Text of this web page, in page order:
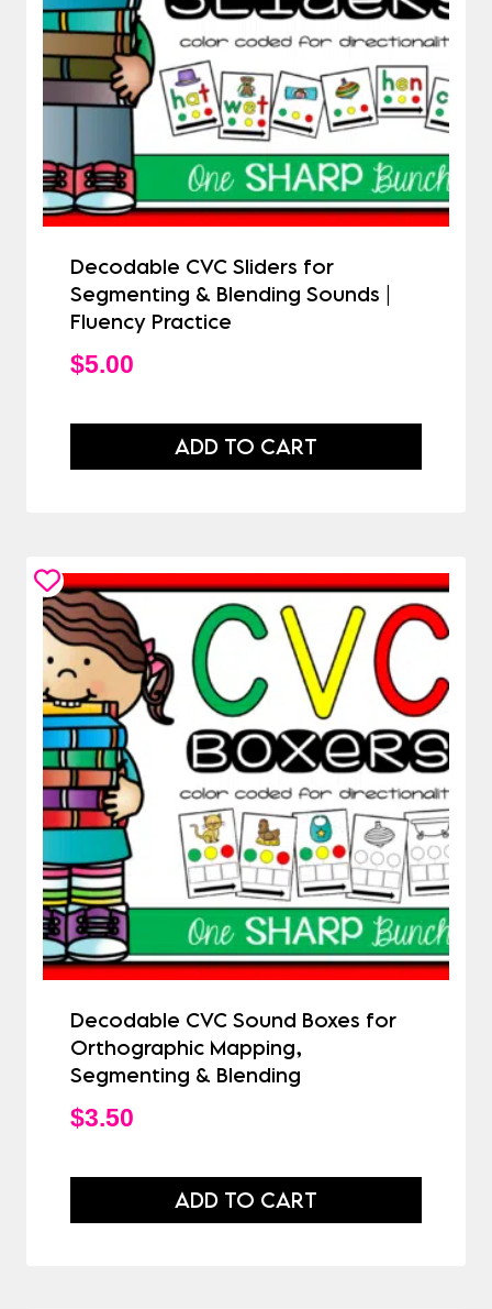
Decodable CVC Sliders for
Segmenting & Blending Sounds |
Fluency Practice
$5.00
ADD TO CART
Decodable CVC Sound Boxes for
Orthographic Mapping,
Segmenting & Blending
$3.50
ADD TO CART